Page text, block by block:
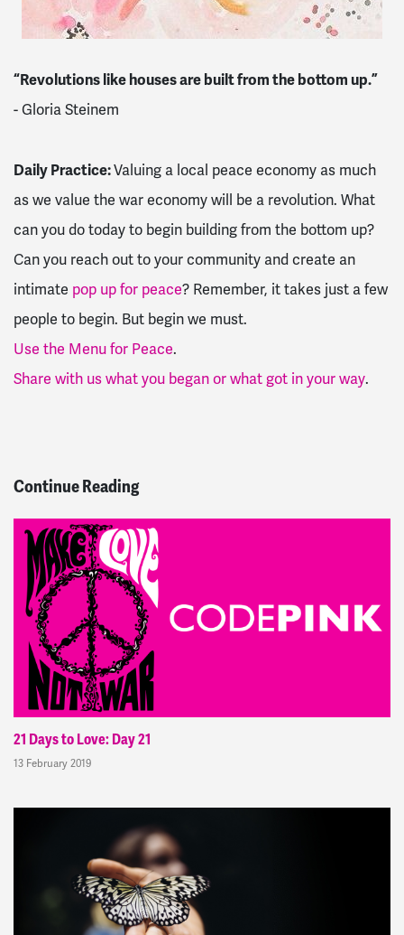
“Revolutions like houses are built from the bottom up.”
- Gloria Steinem
Daily Practice:Valuing a local peace economy as much
as we value the war economy will be a revolution. What
can you do today to begin building from the bottom up?
Can you reach out to your community and create an
intimate pop up for peace? Remember, it takes just a few
people to begin. But begin we must.
Use the Menu for Peace.
Share with us what you began or what got in your way.
Continue Reading
21 Days to Love: Day 21
13 February 2019